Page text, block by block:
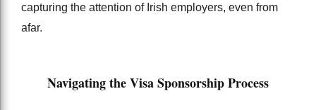
capturing the attention of Irish employers, even from
afar.
Navigating the Visa Sponsorship Process